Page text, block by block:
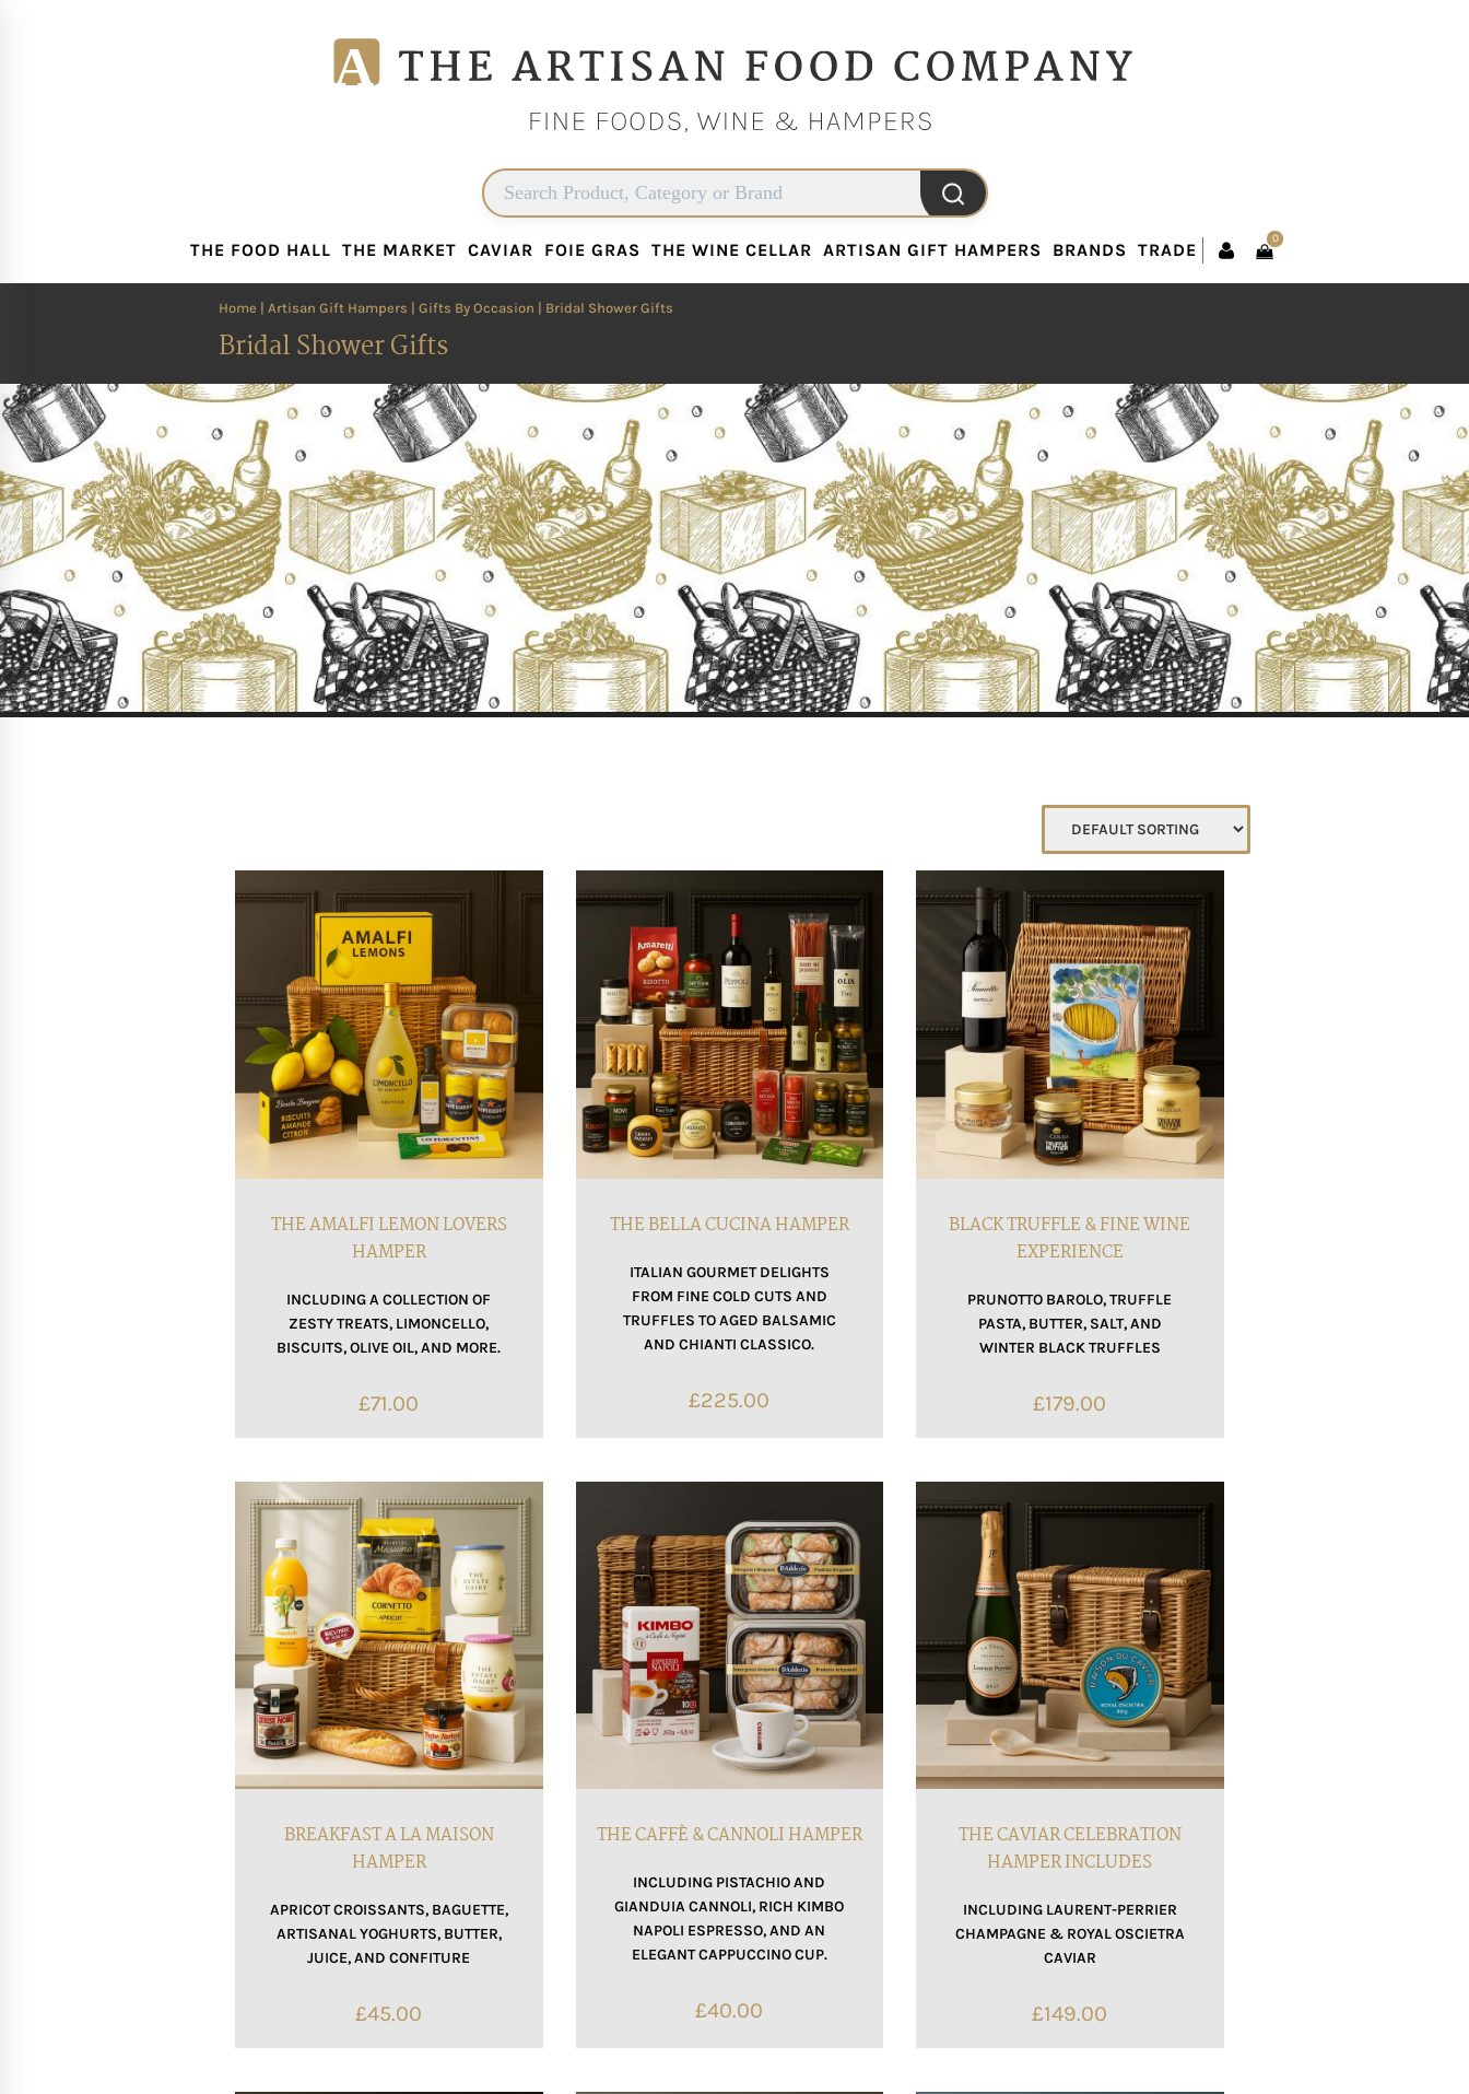
THE MARKET CAVIAR FOIE GRAS THE WINE CELLAR ARTISAN GIFT HAMPERS BRANDS
0
THE FOOD HALL THE MARKET CAVIAR FOIE GRAS THE WINE CELLAR ARTISAN GIFT HAMPERS BRANDS TRADE
Home Artisan Gift Hampers Gifts By Occasion | Bridal Shower Gifts
Bridal Shower Gifts
THE AMALFI LEMON LOVERS
HAMPER
INCLUDING A COLLECTION OF
ZESTY TREATS, LIMONCELLO,
BISCUITS, OLIVE OIL, AND MORE.
£71.00
THE BELLA CUCINA HAMPER
ITALIAN GOURMET DELIGHTS
FROM FINE COLD CUTS AND
TRUFFLES TO AGED BALSAMIC
AND CHIANTI CLASSICO.
£225.00
BLACK TRUFFLE & FINE WINE
EXPERIENCE
PRUNOTTO BAROLO, TRUFFLE
PASTA, BUTTER, SALT, AND
WINTER BLACK TRUFFLES
£179.00
BREAKFAST A LA MAISON
HAMPER
APRICOT CROISSANTS, BAGUETTE,
ARTISANAL YOGHURTS, BUTTER,
JUICE, AND CONFITURE
£45.00
THE CAFFÈ & CANNOLI HAMPER
INCLUDING PISTACHIO AND
GIANDUIA CANNOLI, RICH KIMBO
NAPOLI ESPRESSO, AND AN
ELEGANT CAPPUCCINO CUP.
£40.00
THE CAVIAR CELEBRATION
HAMPER INCLUDES
INCLUDING LAURENT-PERRIER
CHAMPAGNE & ROYAL OSCIETRA
CAVIAR
£149.00